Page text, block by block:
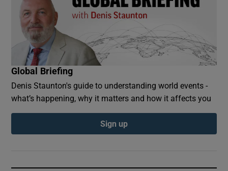
Global Briefing
Denis Staunton's guide to understanding world events -
what’s happening, why it matters and how it affects you
Sign up